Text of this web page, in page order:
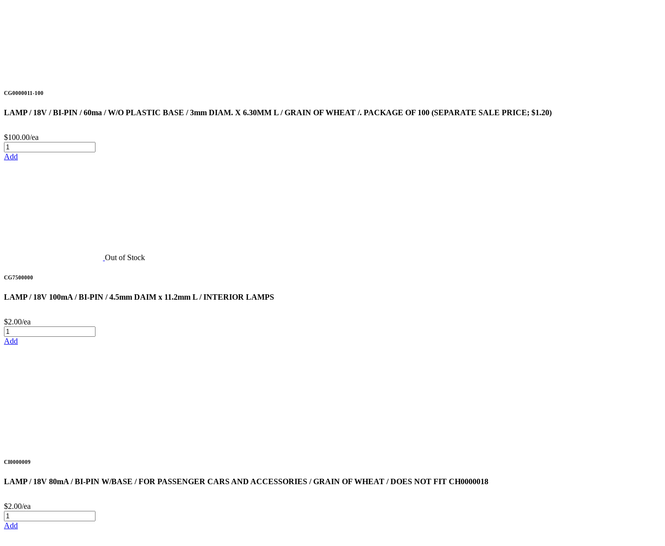
CG0000011-100
LAMP / 18V / BI-PIN / 60ma / W/O PLASTIC BASE / 3mm DIAM. X 6.30MM L / GRAIN OF WHEAT /. PACKAGE OF 100 (SEPARATE SALE PRICE; $1.20)
$100.00/ea
Add
Out of Stock
CG7500000
LAMP / 18V 100mA / BI-PIN / 4.5mm DAIM x 11.2mm L / INTERIOR LAMPS
$2.00/ea
Add
CI0000009
LAMP / 18V 80mA / BI-PIN W/BASE / FOR PASSENGER CARS AND ACCESSORIES / GRAIN OF WHEAT / DOES NOT FIT CH0000018
$2.00/ea
Add